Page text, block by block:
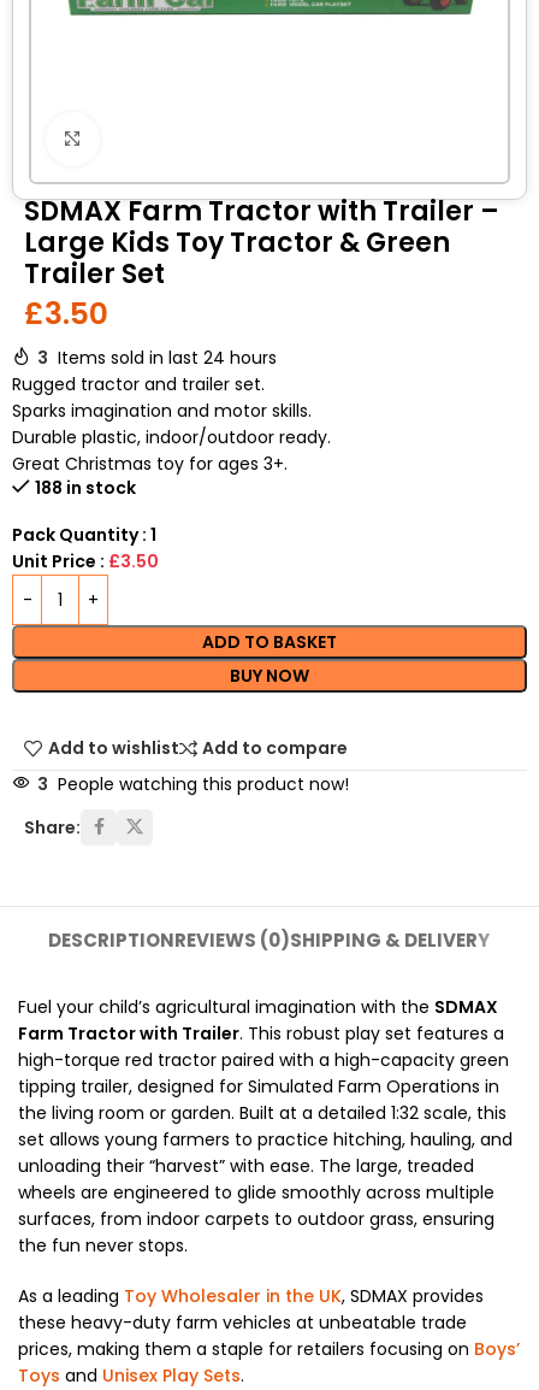
SDMAX Farm Tractor with Trailer –
Large Kids Toy Tractor & Green
Trailer Set
£3.50
3 Items sold in last 24 hours
Rugged tractor and trailer set.
Sparks imagination and motor skills.
Durable plastic, indoor/outdoor ready.
Great Christmas toy for ages 3+.
188 in stock
Pack Quantity : 1
Unit Price : £3.50
ADD TO BASKET
BUY NOW
Add to wishlist
Add to compare
3 People watching this product now!
Share:
DESCRIPTIONREVIEWS (0)SHIPPING & DELIVERY
Fuel your child’s agricultural imagination with the SDMAX
Farm Tractor with Trailer. This robust play set features a
high-torque red tractor paired with a high-capacity green
tipping trailer, designed for Simulated Farm Operations in
the living room or garden. Built at a detailed 1:32 scale, this
set allows young farmers to practice hitching, hauling, and
unloading their “harvest” with ease. The large, treaded
wheels are engineered to glide smoothly across multiple
surfaces, from indoor carpets to outdoor grass, ensuring
the fun never stops.
As a leading Toy Wholesaler in the UK, SDMAX provides
these heavy-duty farm vehicles at unbeatable trade
prices, making them a staple for retailers focusing on Boys’
Toys and Unisex Play Sets.